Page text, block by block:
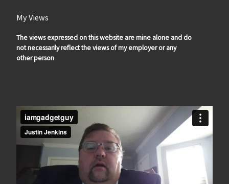
My Views
The views expressed on this website are mine alone and do
not necessarily reflect the views of my employer or any
other person